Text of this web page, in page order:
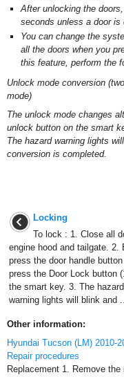
After unlocking the
seconds unless a door is
You can change the
all the doors when you
this feature, perform the
Unlock mode conversion
mode)
The unlock mode changes
unlock button on the smart
The hazard warning lights
conversion is completed.
Locking
To lock : 1. Close all
engine hood and tailgate. 2.
press the door handle
press the Door Lock button
the smart key. 3. The hazard
warning lights will blink and
Other information:
Hyundai Tucson (LM) 2010-
Repair procedures
Replacement 1. Remove